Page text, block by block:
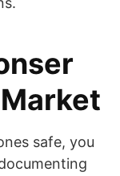
safe, you